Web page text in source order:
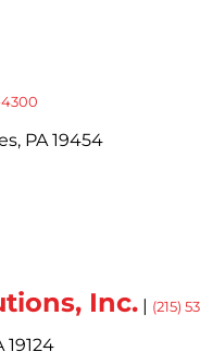
4300
PA 19454
Inc. | (215)
19124